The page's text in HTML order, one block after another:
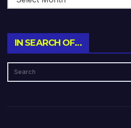
IN SEARCH OF…